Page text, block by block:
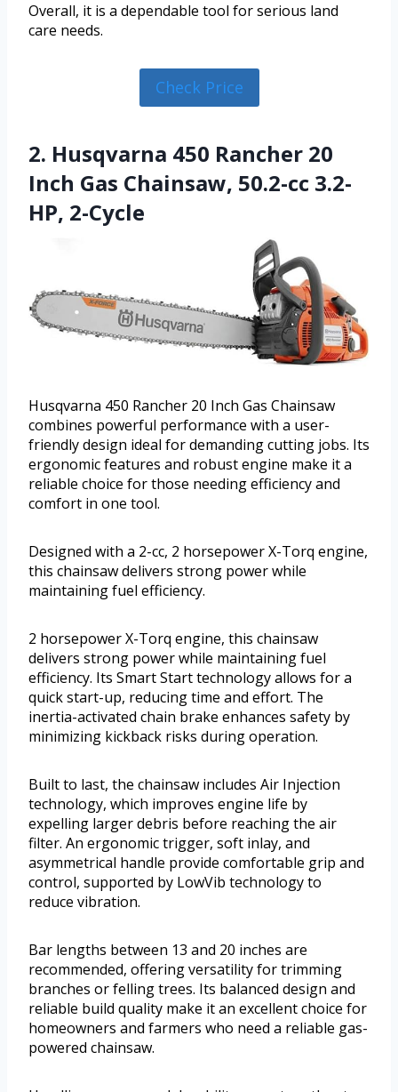
Overall, it is a dependable tool for serious land
care needs.
Check Price
2. Husqvarna 450 Rancher 20
Inch Gas Chainsaw, 50.2-cc 3.2-
HP, 2-Cycle
Husqvarna 450 Rancher 20 Inch Gas Chainsaw
combines powerful performance with a user-
friendly design ideal for demanding cutting jobs. Its
ergonomic features and robust engine make it a
reliable choice for those needing efficiency and
comfort in one tool.
Designed with a 2-cc, 2 horsepower X-Torq engine,
this chainsaw delivers strong power while
maintaining fuel efficiency.
2 horsepower X-Torq engine, this chainsaw
delivers strong power while maintaining fuel
efficiency. Its Smart Start technology allows for a
quick start-up, reducing time and effort. The
inertia-activated chain brake enhances safety by
minimizing kickback risks during operation.
Built to last, the chainsaw includes Air Injection
technology, which improves engine life by
expelling larger debris before reaching the air
filter. An ergonomic trigger, soft inlay, and
asymmetrical handle provide comfortable grip and
control, supported by LowVib technology to
reduce vibration.
Bar lengths between 13 and 20 inches are
recommended, offering versatility for trimming
branches or felling trees. Its balanced design and
reliable build quality make it an excellent choice for
homeowners and farmers who need a reliable gas-
powered chainsaw.